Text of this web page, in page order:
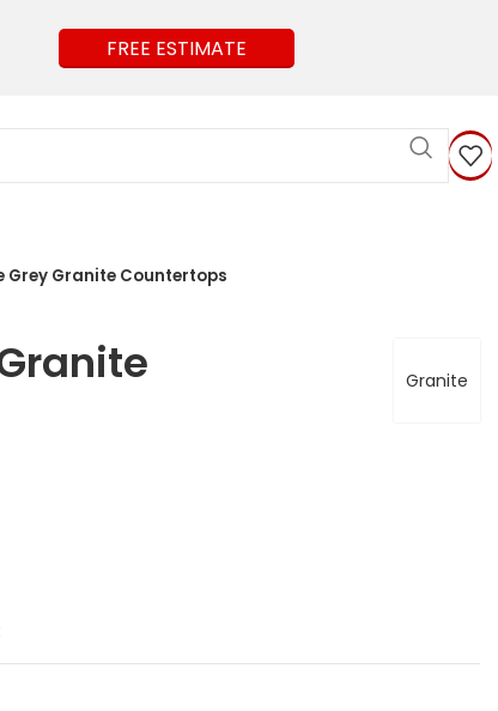
FREE ESTIMATE
Grey Granite Countertops
Granite